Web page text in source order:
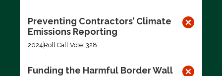
Preventing Contractors’ Climate
Emissions Reporting
2024 Roll Call Vote: 328
Funding the Harmful Border Wall